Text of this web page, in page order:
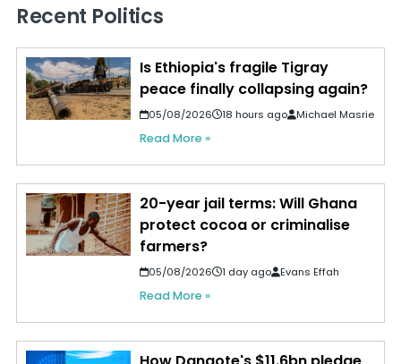
Recent Politics
Is Ethiopia's fragile Tigray
peace finally collapsing again?
05/08/2026 18 hours ago Michael Masrie
Read More »
20-year jail terms: Will Ghana
protect cocoa or criminalise
farmers?
05/08/2026 1 day ago Evans Effah
Read More »